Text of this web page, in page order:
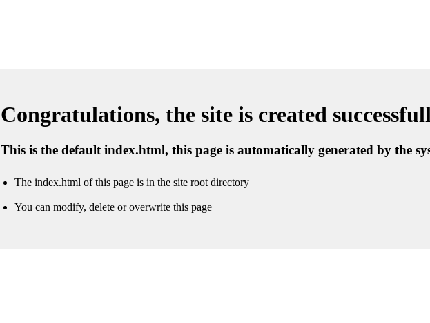
Congratulations, the site is created
This is the default index.html, this page is automatically generated by the
The index.html of this page is in the site root directory
You can modify, delete or overwrite this page